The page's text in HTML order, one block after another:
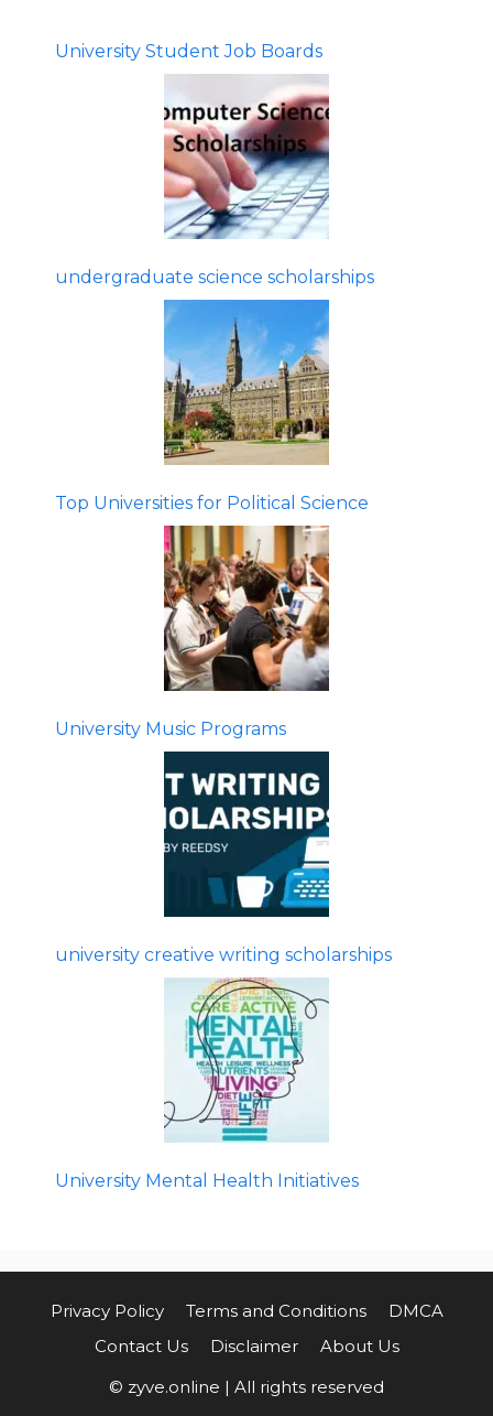
University Student Job Boards
undergraduate science scholarships
Top Universities for Political Science
University Music Programs
university creative writing scholarships
University Mental Health Initiatives
Privacy Policy Terms and Conditions
DMCA
Contact Us
Disclaimer
About Us
© zyve.online | All rights reserved